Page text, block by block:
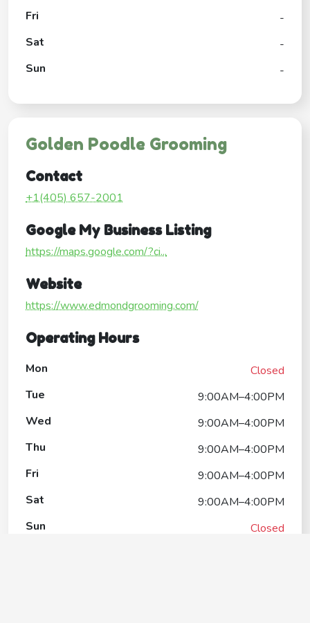
Fri
-
Sat
-
Sun
-
Golden Poodle Grooming
Contact
+1(405) 657-2001
Google My Business Listing
https://maps.google.com/?ci...
Website
https://www.edmondgrooming.com/
Operating Hours
Mon
Closed
Tue
9:00AM–4:00PM
Wed
9:00AM–4:00PM
Thu
9:00AM–4:00PM
Fri
9:00AM–4:00PM
Sat
9:00AM–4:00PM
Sun
Closed